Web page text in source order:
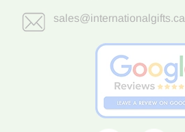
sales@internationalgifts.ca